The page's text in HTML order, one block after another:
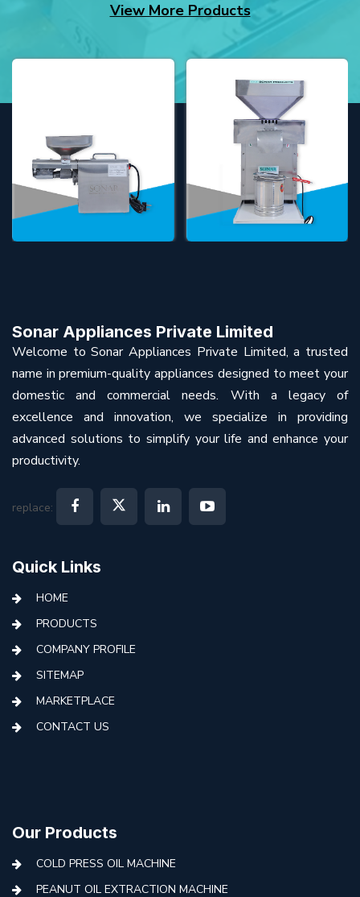
View More Products
Sonar Appliances Private Limited
Welcome to Sonar Appliances Private Limited, a trusted
name in premium-quality appliances designed to meet your
domestic and commercial needs. With a legacy of
excellence and innovation, we specialize in providing
advanced solutions to simplify your life and enhance your
productivity.
replace:
Quick Links
HOME
PRODUCTS
COMPANY PROFILE
SITEMAP
MARKETPLACE
CONTACT US
Our Products
COLD PRESS OIL MACHINE
PEANUT OIL EXTRACTION MACHINE